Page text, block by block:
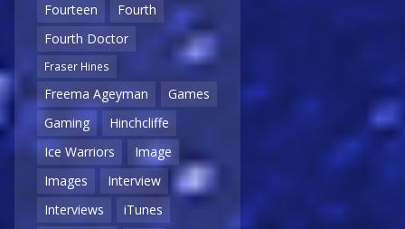
Fourteen
Fourth
Fourth Doctor
Fraser Hines
Freema Ageyman
Games
Gaming
Hinchcliffe
Ice Warriors
Image
Images
Interview
Interviews
iTunes